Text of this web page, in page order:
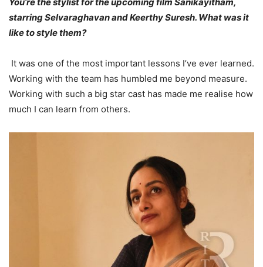
starring Selvaraghavan and Keerthy Suresh. What was it
like to style them?
It was one of the most important lessons I’ve ever learned.
Working with the team has humbled me beyond measure.
Working with such a big star cast has made me realise how
much I can learn from others.